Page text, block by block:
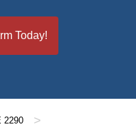
Today!
2290 >